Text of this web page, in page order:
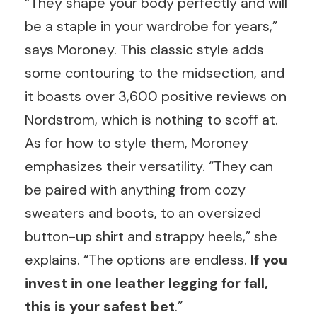
be a staple in your wardrobe for years,”
says Moroney. This classic style adds
some contouring to the midsection, and
it boasts over 3,600 positive reviews on
Nordstrom, which is nothing to scoff at.
As for how to style them, Moroney
emphasizes their versatility. “They can
be paired with anything from cozy
sweaters and boots, to an oversized
button-up shirt and strappy heels,” she
explains. “The options are endless. If you
invest in one leather legging for fall,
this is your safest bet.”